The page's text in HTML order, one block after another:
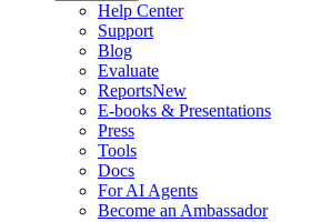
Help Center
Support
Blog
Evaluate
ReportsNew
E-books & Presentations
Press
Tools
Docs
For AI Agents
Become an Ambassador